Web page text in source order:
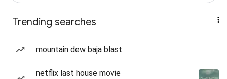
Trending searches
mountain dew baja blast
netflix last house movie